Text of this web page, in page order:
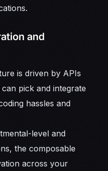
and
is driven by APIs
pick and integrate
hassles and
level and
the composable
across your